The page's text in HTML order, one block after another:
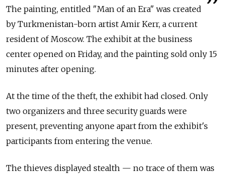
The painting, entitled "Man of an Era" was created
by Turkmenistan-born artist Amir Kerr, a current
resident of Moscow. The exhibit at the business
center opened on Friday, and the painting sold only 15
minutes after opening.
At the time of the theft, the exhibit had closed. Only
two organizers and three security guards were
present, preventing anyone apart from the exhibit's
participants from entering the venue.
The thieves displayed stealth — no trace of them was